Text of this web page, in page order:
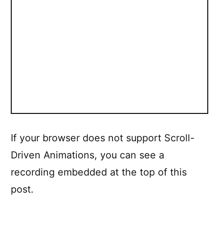
If your browser does not support Scroll-
Driven Animations, you can see a
recording embedded at the top of this
post.